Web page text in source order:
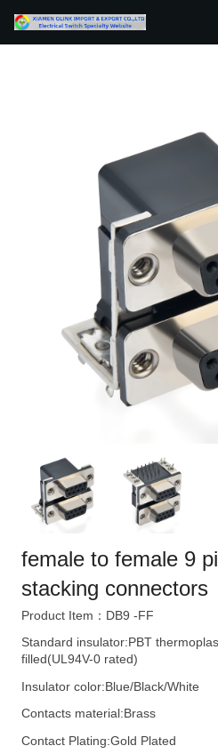
female to female 9
stacking connectors
Product Item：DB9 -FF
Standard insulator:PBT
filled(UL94V-0 rated)
Insulator color:Blue/Black/White
Contacts material:Brass
Contact Plating:Gold Plated